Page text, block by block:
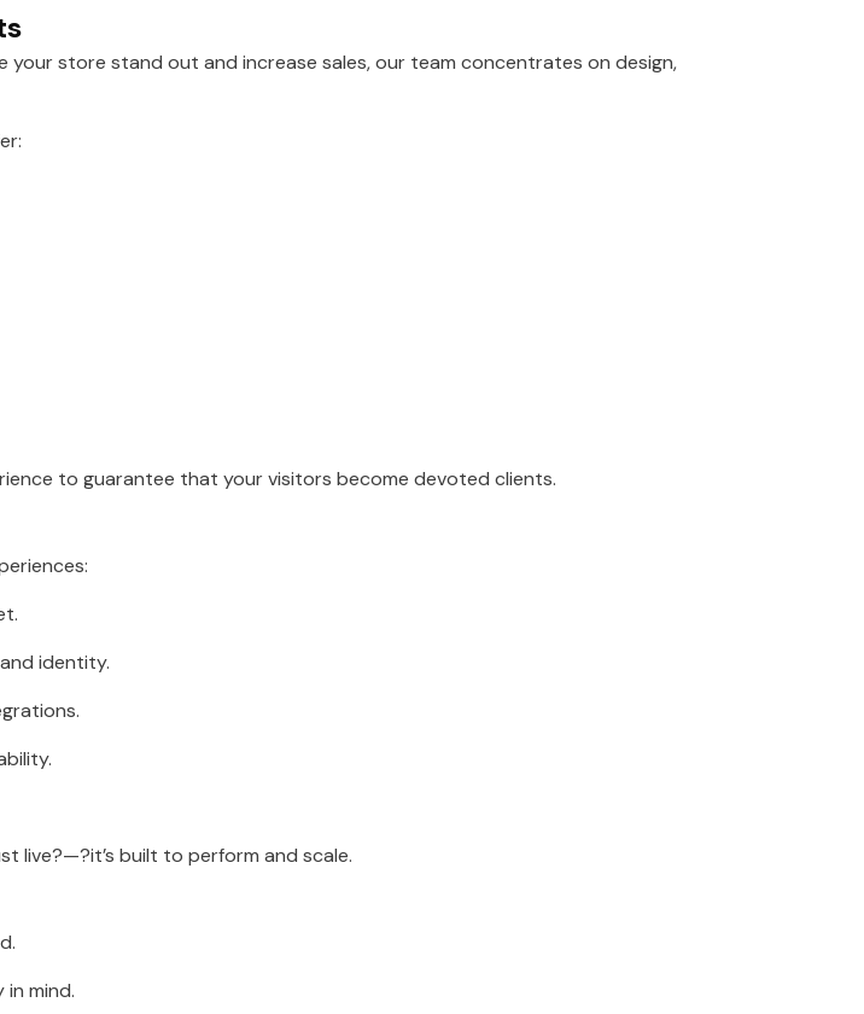
your store stand out and increase sales, our team concentrates on design,
to guarantee that your visitors become devoted clients.
identity.
live?—?it’s built to perform and scale.
in mind.